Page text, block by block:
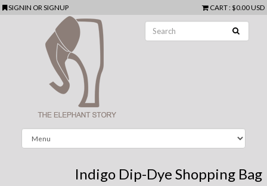
SIGNIN ORSIGNUP CART: $0.00 USD
Indigo Dip-Dye Shopping Bag